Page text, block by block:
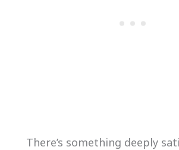
There’s something deeply